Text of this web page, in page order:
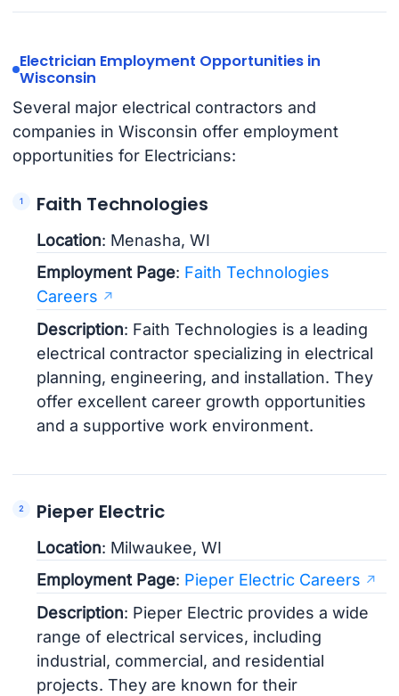
Electrician Employment Opportunities in
Wisconsin
Several major electrical contractors and
companies in Wisconsin offer employment
opportunities for Electricians:
Faith Technologies
Location: Menasha, WI
Employment Page: Faith Technologies
Careers
Description: Faith Technologies is a leading
electrical contractor specializing in electrical
planning, engineering, and installation. They
offer excellent career growth opportunities
and a supportive work environment.
Pieper Electric
Location: Milwaukee, WI
Employment Page: Pieper Electric Careers
Description: Pieper Electric provides a wide
range of electrical services, including
industrial, commercial, and residential
projects. They are known for their